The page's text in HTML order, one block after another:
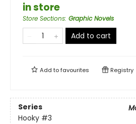
in store
Store Sections: Graphic Novels
Add to cart
Add tofavourites Registry
Series
Hooky #3